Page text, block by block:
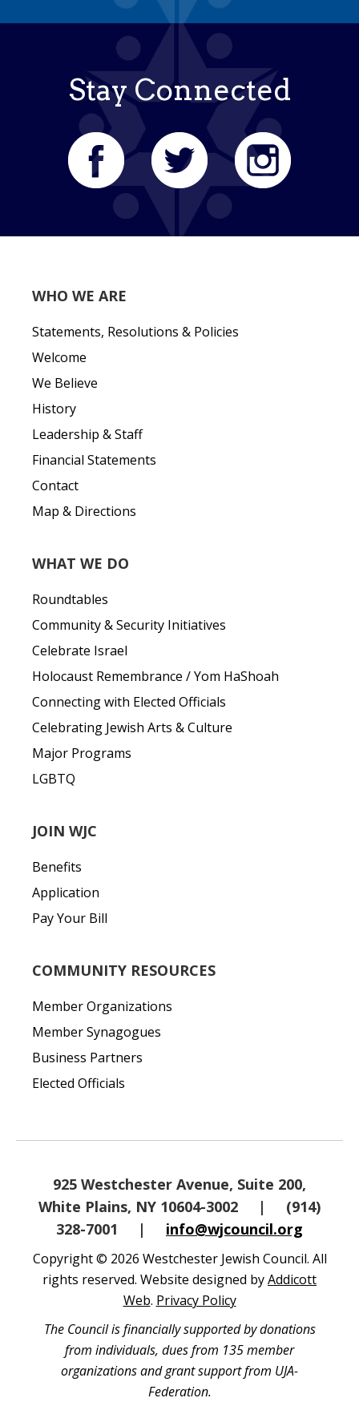
Stay Connected
WHO WE ARE
Statements, Resolutions & Policies
Welcome
We Believe
History
Leadership & Staff
Financial Statements
Contact
Map & Directions
WHAT WE DO
Roundtables
Community & Security Initiatives
Celebrate Israel
Holocaust Remembrance / Yom HaShoah
Connecting with Elected Officials
Celebrating Jewish Arts & Culture
Major Programs
LGBTQ
JOIN WJC
Benefits
Application
Pay Your Bill
COMMUNITY RESOURCES
Member Organizations
Member Synagogues
Business Partners
Elected Officials
925 Westchester Avenue, Suite 200,
White Plains, NY 10604-3002
|
(914)
328-7001
| info@wjcouncil.org
Copyright © 2026 Westchester Jewish Council. All
rights reserved. Website designed byAddicott
Web. Privacy Policy
The Council is financially supported by donations
from individuals, dues from 135 member
organizations and grant support from UJA-
Federation.